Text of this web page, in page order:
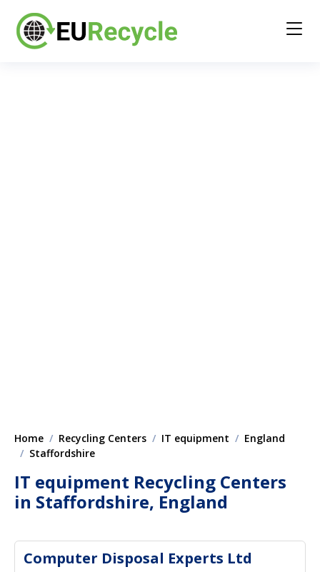
Home Recycling Centers IT equipment
England
Staffordshire
IT equipment Recycling Centers
in Staffordshire, England
Computer Disposal Experts Ltd